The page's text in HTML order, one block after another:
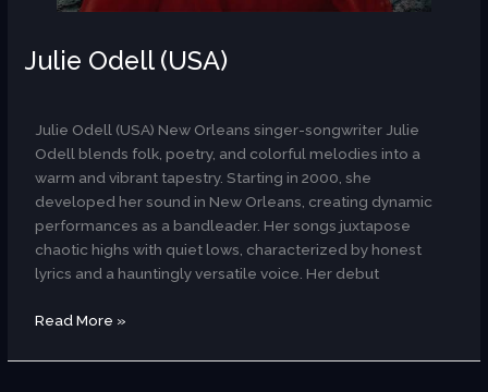
Julie Odell (USA)
Julie Odell (USA) New Orleans singer-songwriter Julie
Odell blends folk, poetry, and colorful melodies into a
warm and vibrant tapestry. Starting in 2000, she
developed her sound in New Orleans, creating dynamic
performances as a bandleader. Her songs juxtapose
chaotic highs with quiet lows, characterized by honest
lyrics and a hauntingly versatile voice. Her debut
Read More »